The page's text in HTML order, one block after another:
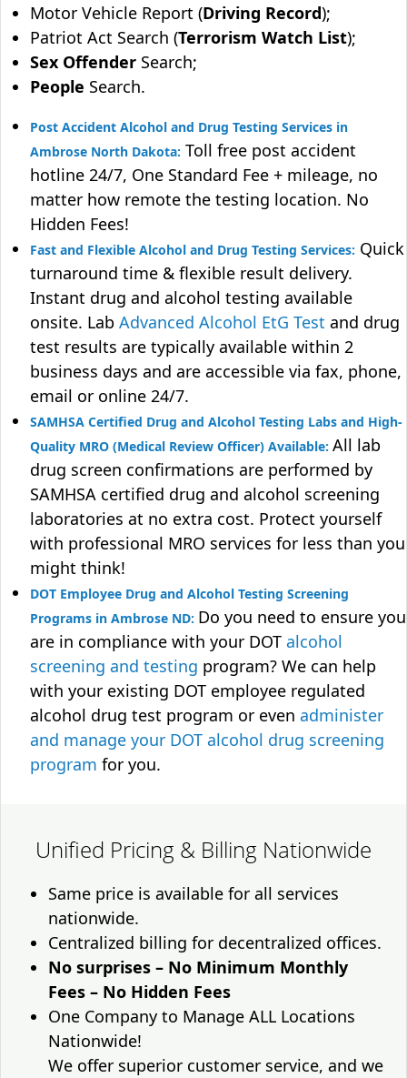
Motor Vehicle Report (Driving Record);
Patriot Act Search (Terrorism Watch List);
Sex Offender Search;
People Search.
Post Accident Alcohol and Drug Testing Services in
Ambrose North Dakota: Toll free post accident
hotline 24/7, One Standard Fee + mileage, no
matter how remote the testing location. No
Hidden Fees!
Fast and Flexible Alcohol and Drug Testing Services: Quick
turnaround time & flexible result delivery.
Instant drug and alcohol testing available
onsite. Lab Advanced Alcohol EtG Test and drug
test results are typically available within 2
business days and are accessible via fax, phone,
email or online 24/7.
SAMHSA Certified Drug and Alcohol Testing Labs and High-
Quality MRO (Medical Review Officer) Available: All lab
drug screen confirmations are performed by
SAMHSA certified drug and alcohol screening
laboratories at no extra cost. Protect yourself
with professional MRO services for less than you
might think!
DOT Employee Drug and Alcohol Testing Screening
Programs in Ambrose ND: Do you need to ensure you
are in compliance with your DOT alcohol
screening and testing program? We can help
with your existing DOT employee regulated
alcohol drug test program or even administer
and manage your DOT alcohol drug screening
program for you.
Unified Pricing & Billing Nationwide
Same price is available for all services
nationwide.
Centralized billing for decentralized offices.
No surprises – No Minimum Monthly
Fees – No Hidden Fees
One Company to Manage ALL Locations
Nationwide!
We offer superior customer service, and we